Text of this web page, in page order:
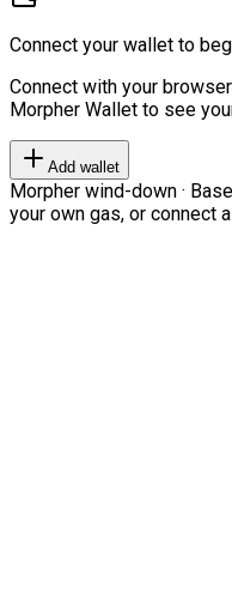
Connect your wallet to
Connect with your
Morpher Wallet to see
Add wallet
Morpher wind-down ·
your own gas, or connect